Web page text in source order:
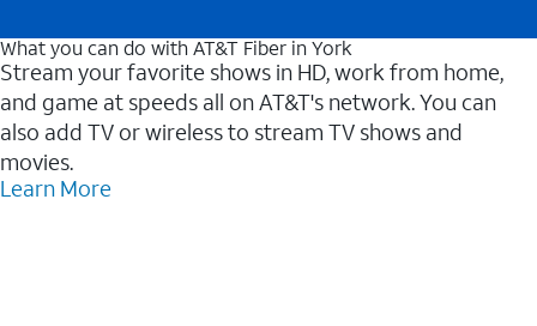
What you can do with AT&T Fiber in York
Stream your favorite shows in HD, work from home,
and game at speeds all on AT&T's network. You can
also add TV or wireless to stream TV shows and
movies.
Learn More